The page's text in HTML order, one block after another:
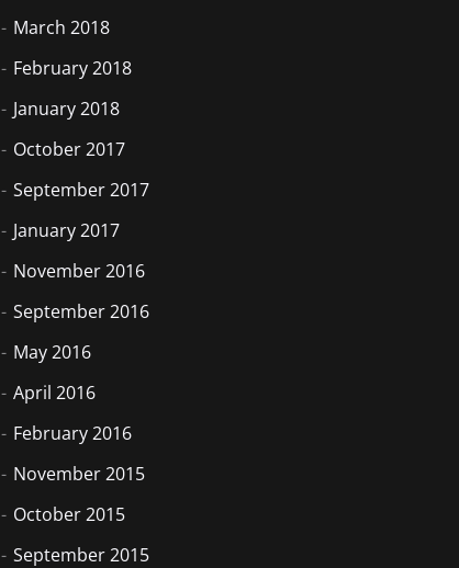
March 2018
February 2018
January 2018
October 2017
September 2017
January 2017
November 2016
September 2016
May 2016
April 2016
February 2016
November 2015
October 2015
September 2015